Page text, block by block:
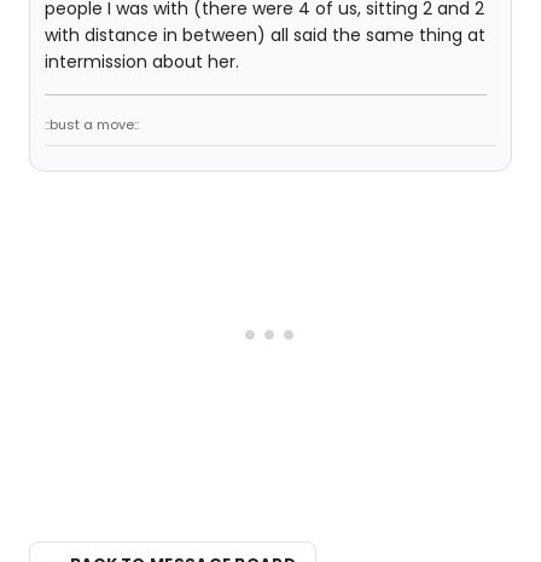
people I was with (there were 4 of us, sitting 2 and 2
with distance in between) all said the same thing at
intermission about her.
::bust a move::